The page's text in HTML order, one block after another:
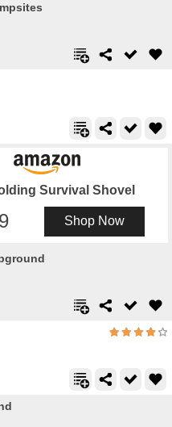
Survival Shovel
Shop Now